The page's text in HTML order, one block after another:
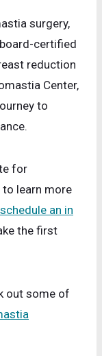
surgery,
certified
reduction
Center,
to
for
learn more
schedule an in
the first
out some of